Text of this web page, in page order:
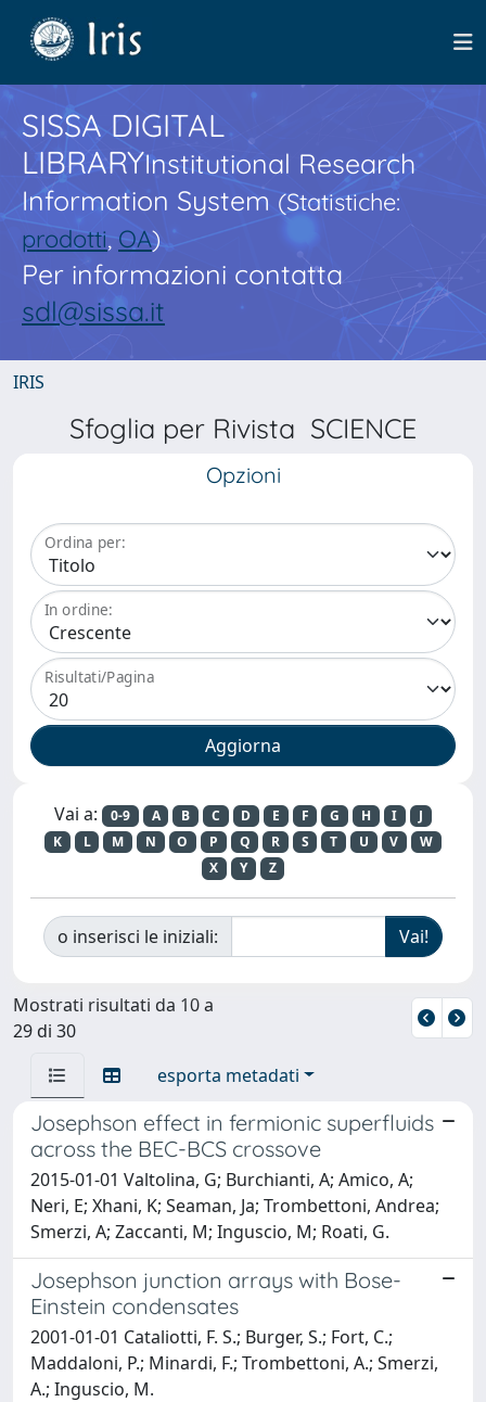
SISSA DIGITAL
LIBRARYInstitutional Research
Information System(Statistiche:
prodotti,OA)
Per informazioni contatta
sdl@sissa.it
IRIS
Sfoglia per Rivista SCIENCE
Opzioni
Ordina per:
In ordine:
Risultati/Pagina
Vai a: 0-9 A B C D E F G H I
J
K
L M N O P Q R S T U V
W
X
Y Z
o inserisci le iniziali:
Mostrati risultati da 10 a
29 di 30
esporta metadati
Josephson effect in fermionic superfluids
across the BEC-BCS crossove
2015-01-01 Valtolina, G; Burchianti, A; Amico, A;
Neri, E; Xhani, K; Seaman, Ja; Trombettoni, Andrea;
Smerzi, A; Zaccanti, M; Inguscio, M; Roati, G.
Josephson junction arrays with Bose-
Einstein condensates
2001-01-01 Cataliotti, F. S.; Burger, S.; Fort, C.;
Maddaloni, P.; Minardi, F.; Trombettoni, A.; Smerzi,
A.; Inguscio, M.